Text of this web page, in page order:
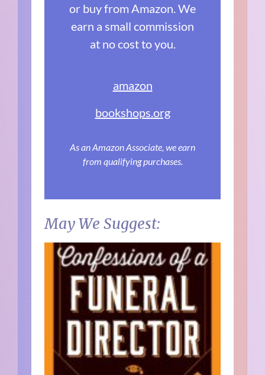
or buy from Amazon. We
earn a small commission
at no cost to you.
amazon
bookshops.org
As an Amazon Associate, we earn
from qualifying purchases.
May We Suggest: